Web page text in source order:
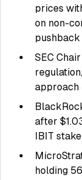
prices
on non-
SEC
approach
after
IBIT
holding